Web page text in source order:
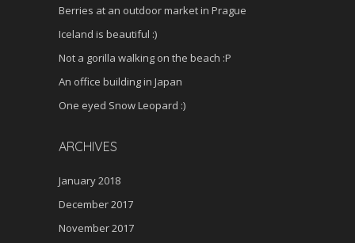
Berries at an outdoor market in Prague
Iceland is beautiful :)
Not a gorilla walking on the beach :P
An office building in Japan
One eyed Snow Leopard :)
ARCHIVES
January 2018
December 2017
November 2017